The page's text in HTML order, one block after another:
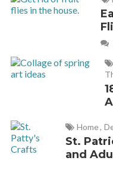
Home,
St.
and